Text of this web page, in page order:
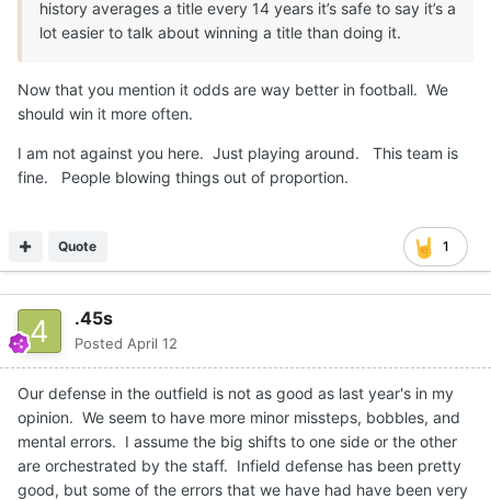
history averages a title every 14 years it’s safe to say it’s a
lot easier to talk about winning a title than doing it.
Now that you mention it odds are way better in football. We
should win it more often.
I am not against you here. Just playing around. This team is
fine. People blowing things out of proportion.
1
Quote
.45s
Posted April 12
Our defense in the outfield is not as good as last year's in my
opinion. We seem to have more minor missteps, bobbles, and
mental errors. I assume the big shifts to one side or the other
are orchestrated by the staff. Infield defense has been pretty
good, but some of the errors that we have had have been very